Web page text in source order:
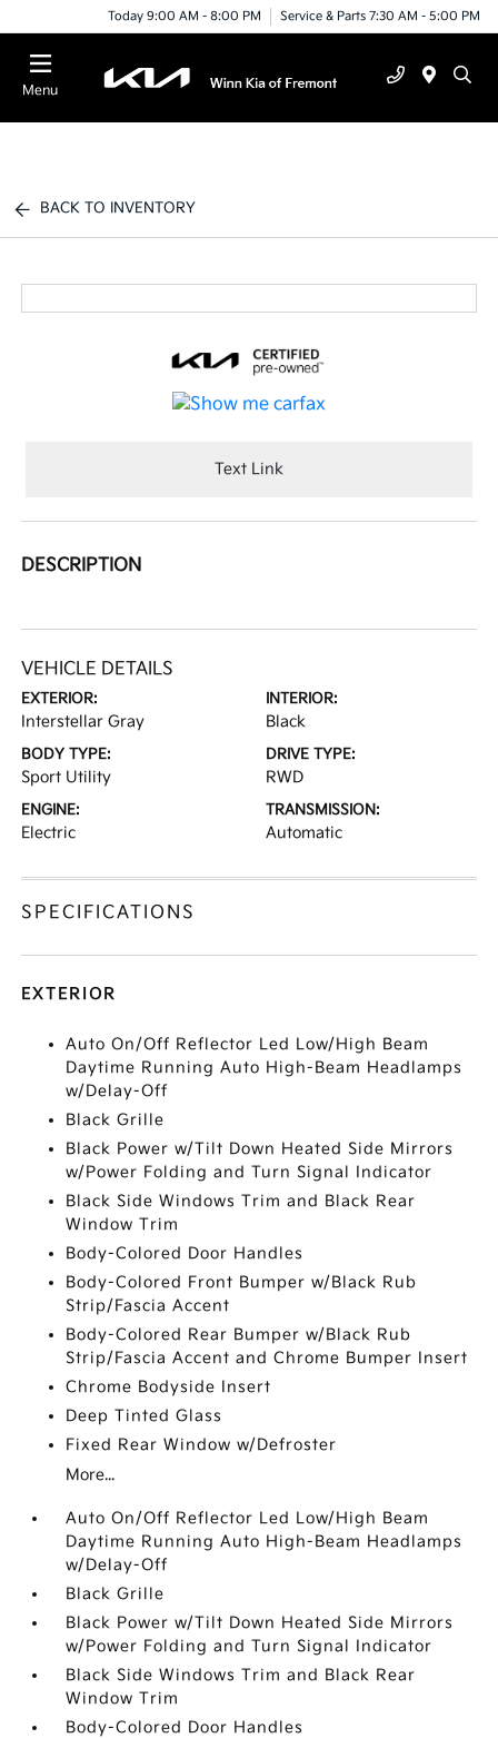
Today 9:00 AM - 8:00 PM Service & Parts 7:30 AM - 5:00 PM
Menu
BACK TO INVENTORY
Text Link
DESCRIPTION
VEHICLE DETAILS
EXTERIOR:
Interstellar Gray
INTERIOR:
Black
BODY TYPE:
Sport Utility
DRIVE TYPE:
RWD
ENGINE:
Electric
TRANSMISSION:
Automatic
SPECIFICATIONS
EXTERIOR
Auto On/Off Reflector Led Low/High Beam
Daytime Running Auto High-Beam Headlamps
w/Delay-Off
Black Grille
Black Power w/Tilt Down Heated Side Mirrors
w/Power Folding and Turn Signal Indicator
Black Side Windows Trim and Black Rear
Window Trim
Body-Colored Door Handles
Body-Colored Front Bumper w/Black Rub
Strip/Fascia Accent
Body-Colored Rear Bumper w/Black Rub
Strip/Fascia Accent and Chrome Bumper Insert
Chrome Bodyside Insert
Deep Tinted Glass
Fixed Rear Window w/Defroster
More...
Auto On/Off Reflector Led Low/High Beam
Daytime Running Auto High-Beam Headlamps
w/Delay-Off
Black Grille
Black Power w/Tilt Down Heated Side Mirrors
w/Power Folding and Turn Signal Indicator
Black Side Windows Trim and Black Rear
Window Trim
Body-Colored Door Handles